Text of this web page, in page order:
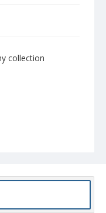
collection